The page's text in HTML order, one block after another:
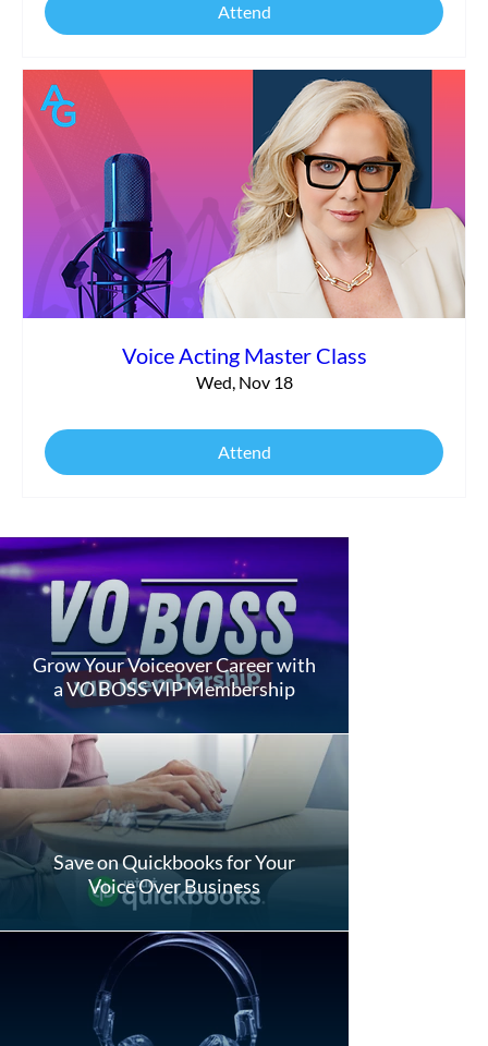
Attend
Voice Acting Master Class
Wed, Nov 18
Attend
Grow Your Voiceover Career with
a VO BOSS VIP Membership
Save on Quickbooks for Your
Voice Over Business